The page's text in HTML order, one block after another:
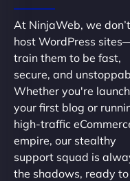
At NinjaWeb, we
host WordPress
train them to be fast,
secure, and
Whether you're
your first blog or
high-traffic
empire, our stealthy
support squad is
the shadows, ready to